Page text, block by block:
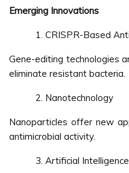
Emerging Innovations
CRISPR-Based
Gene-editing technologies
eliminate resistant bacteria.
Nanotechnology
Nanoparticles offer new
antimicrobial activity.
Artificial Intelligence